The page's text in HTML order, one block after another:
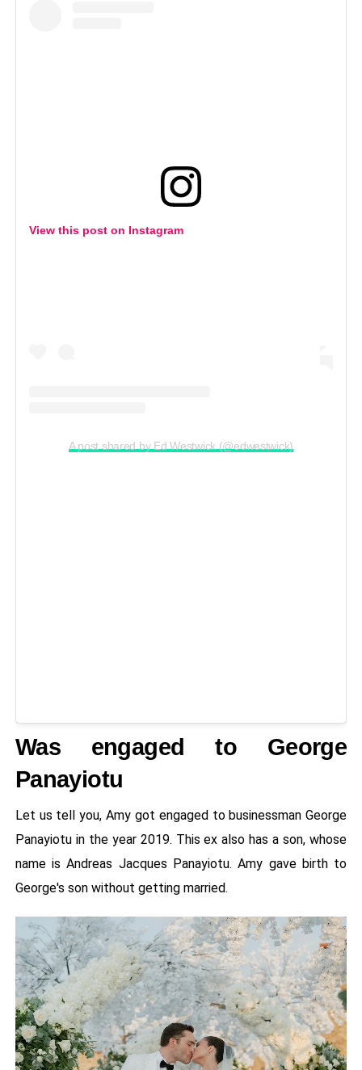
View this post on Instagram
A post shared by Ed Westwick (@edwestwick)
Was engaged to George
Panayiotu
Let us tell you, Amy got engaged to businessman George
Panayiotu in the year 2019. This ex also has a son, whose
name is Andreas Jacques Panayiotu. Amy gave birth to
George's son without getting married.